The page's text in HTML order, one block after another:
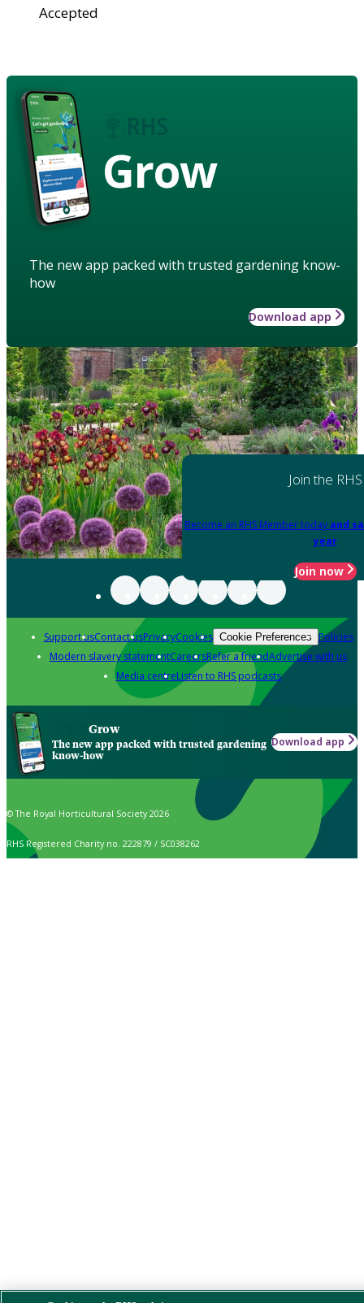
Accepted
Grow
The new app packed with trusted gardening know-
how
Download app
Join the RHS
Become an RHS Member today and
year
Join now
Support usContact usPrivacyCookies Cookie Preferences Policies
Modern slavery statementCareersRefer a friendAdvertise with us
Media centreListen to RHS podcasts
Grow
The new app packed with trusted gardening
know-how
Download app
© The Royal Horticultural Society 2026
RHS Registered Charity no. 222879 / SC038262